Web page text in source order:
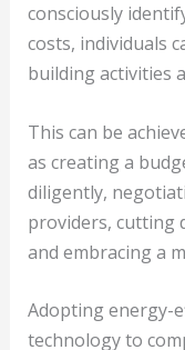
consciously
costs, individuals
building activities
This can be
as creating a
diligently,
providers, cutting
and embracing a
Adopting energy-
technology to